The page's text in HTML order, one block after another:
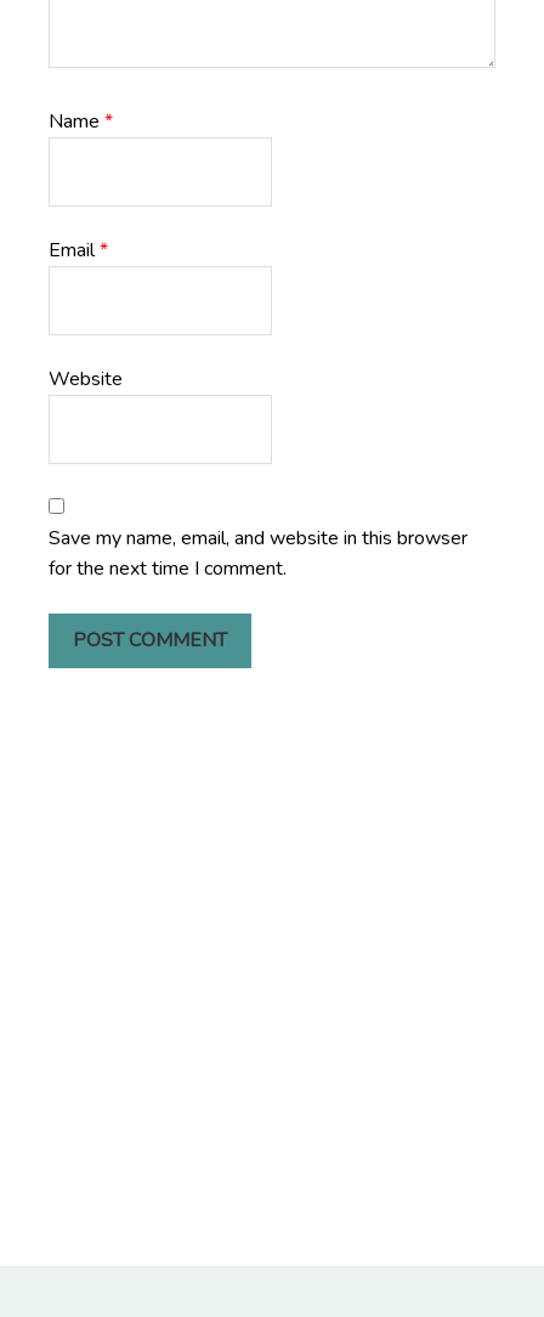
Name *
Email*
Website
Save my name, email, and website in this browser
for the next time I comment.